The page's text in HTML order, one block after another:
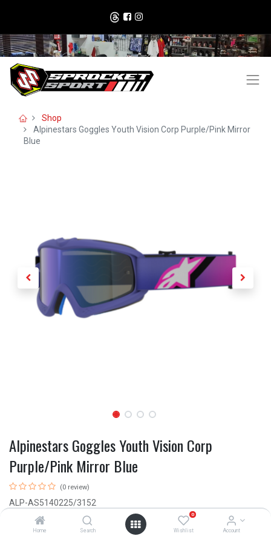
Home Search
0
Wishlist Account
Shop
Alpinestars Goggles Youth Vision Corp Purple/Pink Mirror
Blue
Alpinestars Goggles Youth Vision Corp
Purple/Pink Mirror Blue
(0 review)
ALP-AS5140225/3152
This product is no longer available.